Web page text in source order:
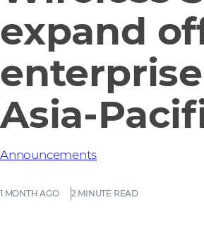
expand
Asia-
1 MONTH AGO 2 MINUTE READ
Announcements